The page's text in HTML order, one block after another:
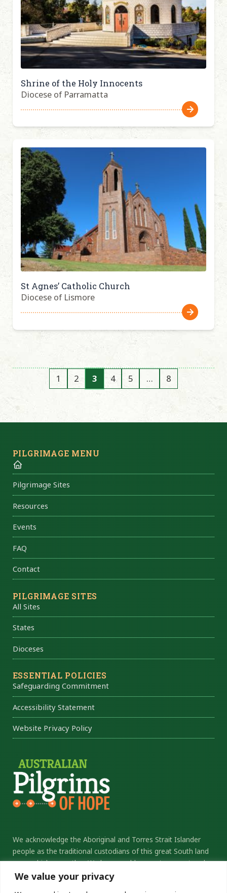
We value your privacy
Shrine of the Holy Innocents
Diocese of Parramatta
St Agnes’ Catholic Church
Diocese of Lismore
1 2 3 4 5 … 8
PILGRIMAGE MENU
Pilgrimage Sites
Resources
Events
FAQ
Contact
PILGRIMAGE SITES
All Sites
States
Dioceses
ESSENTIAL POLICIES
Safeguarding Commitment
Accessibility Statement
Website Privacy Policy
We acknowledge the Aboriginal and Torres Strait Islander
people as the traditional custodians of this great South land
upon which we gather. We honour elders past, present and
future, and thank them for their sacrifice and stewardship.